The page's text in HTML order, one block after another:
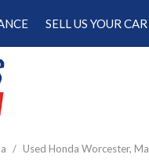
Your Trade
Test Drive
Payments
Fuel Savings
SELL US YOUR CAR
/ Used Honda Worcester, Ma